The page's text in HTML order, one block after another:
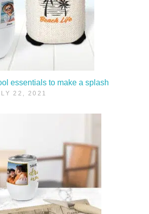
essentials to make a splash
22, 2021